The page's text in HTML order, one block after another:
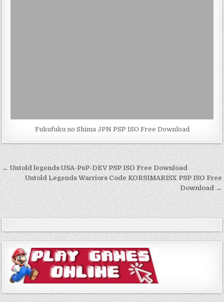
Fukufuku no Shima JPN PSP ISO Free Download
Post
navigation
← Untold legends USA-PsP-DEV PSP ISO Free Download
Untold Legends Warriors Code KORSIMARISX PSP ISO Free
Download →